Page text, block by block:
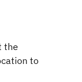
the
to